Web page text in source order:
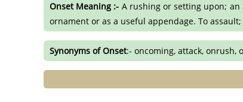
Onset Meaning :- A rushing or setting upon; an
ornament or as a useful appendage. To
Synonyms of Onset:- oncoming, attack, onrush,